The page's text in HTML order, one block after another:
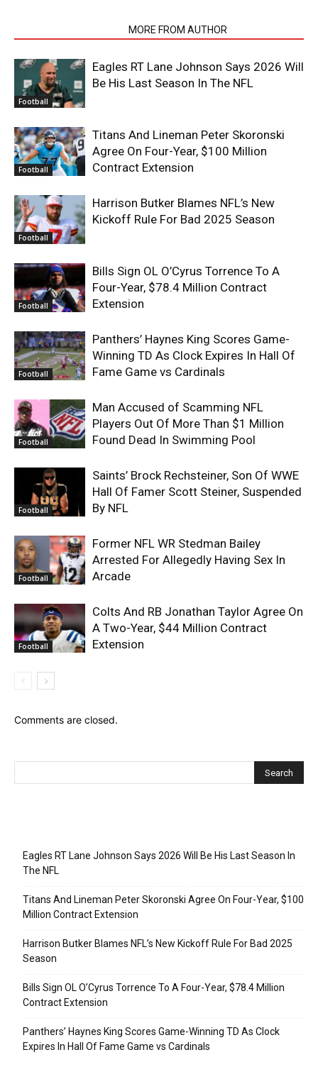
MORE FROM AUTHOR
Football
Eagles RT Lane Johnson Says 2026 Will
Be His Last Season In The NFL
Football
Titans And Lineman Peter Skoronski
Agree On Four-Year, $100 Million
Contract Extension
Football
Harrison Butker Blames NFL’s New
Kickoff Rule For Bad 2025 Season
Football
Bills Sign OL O’Cyrus Torrence To A
Four-Year, $78.4 Million Contract
Extension
Football
Panthers’ Haynes King Scores Game-
Winning TD As Clock Expires In Hall Of
Fame Game vs Cardinals
Football
Man Accused of Scamming NFL
Players Out Of More Than $1 Million
Found Dead In Swimming Pool
Football
Saints’ Brock Rechsteiner, Son Of WWE
Hall Of Famer Scott Steiner, Suspended
By NFL
Football
Former NFL WR Stedman Bailey
Arrested For Allegedly Having Sex In
Arcade
Football
Colts And RB Jonathan Taylor Agree On
A Two-Year, $44 Million Contract
Extension
Comments are closed.
Eagles RT Lane Johnson Says 2026 Will Be His Last Season In
The NFL
Titans And Lineman Peter Skoronski Agree On Four-Year, $100
Million Contract Extension
Harrison Butker Blames NFL’s New Kickoff Rule For Bad 2025
Season
Bills Sign OL O’Cyrus Torrence To A Four-Year, $78.4 Million
Contract Extension
Panthers’ Haynes King Scores Game-Winning TD As Clock
Expires In Hall Of Fame Game vs Cardinals